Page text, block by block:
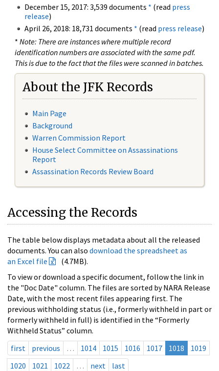
December 15, 2017: 3,539 documents * (read press
release)
April 26, 2018: 18,731 documents * (read press release)
* Note: There are instances where multiple record
identification numbers are associated with the same pdf.
This is due to the fact that the files were scanned in batches.
About the JFK Records
Main Page
Background
Warren Commission Report
House Select Committee on Assassinations
Report
Assassination Records Review Board
Accessing the Records
The table below displays metadata about all the released
documents. You can also download the spreadsheet as
an Excel file
(4.7MB).
To view or download a specific document, follow the link in
the "Doc Date" column. The files are sorted by NARA Release
Date, with the most recent files appearing first. The
previous withholding status (i.e., formerly withheld in part or
formerly withheld in full) is identified in the “Formerly
Withheld Status” column.
first
previous … 1014 1015 1016 1017 1018
1019
1020
1021 1022 … next last